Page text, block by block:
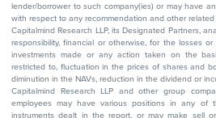
lender/borrower to such company(ies) or may have
with respect to any recommendation and other
Capitalmind Research LLP, its Designated Partners,
responsibility, financial or otherwise, for the losses
investments made or any action taken on the
restricted to, fluctuation in the prices of shares and
diminution in the NAVs, reduction in the dividend or
Capitalmind Research LLP and other group
employees may have various positions in any of
instruments dealt in the report, or may make sell